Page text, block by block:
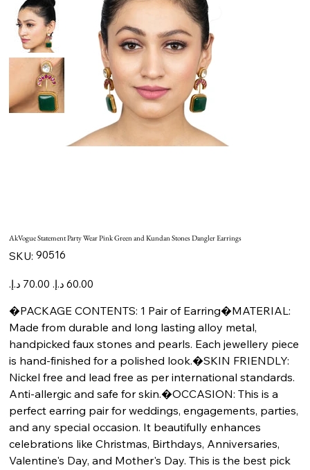
AkVogue Statement Party Wear Pink Green and Kundan Stones Dangler Earrings
SKU: SKU
90516
90516
Original
price
Sale
price
�PACKAGE CONTENTS: 1 Pair of Earring�MATERIAL:
Made from durable and long lasting alloy metal,
handpicked faux stones and pearls. Each jewellery piece
is hand-finished for a polished look.�SKIN FRIENDLY:
Nickel free and lead free as per international standards.
Anti-allergic and safe for skin.�OCCASION: This is a
perfect earring pair for weddings, engagements, parties,
and any special occasion. It beautifully enhances
celebrations like Christmas, Birthdays, Anniversaries,
Valentine's Day, and Mother's Day. This is the best pick